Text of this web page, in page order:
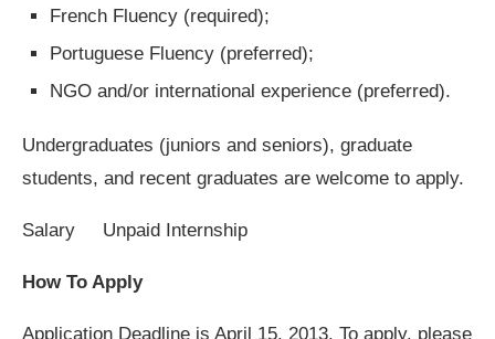
French Fluency (required);
Portuguese Fluency (preferred);
NGO and/or international experience (preferred).
Undergraduates (juniors and seniors), graduate
students, and recent graduates are welcome to apply.
Salary Unpaid Internship
How To Apply
Application Deadline is April 15, 2013. To apply, please